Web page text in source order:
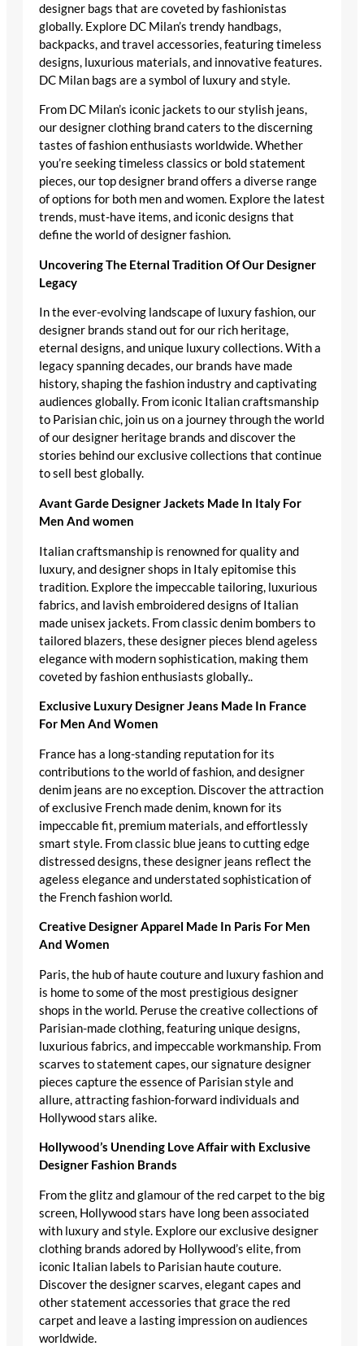
designer bags that are coveted by fashionistas
globally. Explore DC Milan’s trendy handbags,
backpacks, and travel accessories, featuring timeless
designs, luxurious materials, and innovative features.
DC Milan bags are a symbol of luxury and style.
From DC Milan’s iconic jackets to our stylish jeans,
our designer clothing brand caters to the discerning
tastes of fashion enthusiasts worldwide. Whether
you’re seeking timeless classics or bold statement
pieces, our top designer brand offers a diverse range
of options for both men and women. Explore the latest
trends, must-have items, and iconic designs that
define the world of designer fashion.
Uncovering The Eternal Tradition Of Our Designer
Legacy
In the ever-evolving landscape of luxury fashion, our
designer brands stand out for our rich heritage,
eternal designs, and unique luxury collections. With a
legacy spanning decades, our brands have made
history, shaping the fashion industry and captivating
audiences globally. From iconic Italian craftsmanship
to Parisian chic, join us on a journey through the world
of our designer heritage brands and discover the
stories behind our exclusive collections that continue
to sell best globally.
Avant Garde Designer Jackets Made In Italy For
Men And women
Italian craftsmanship is renowned for quality and
luxury, and designer shops in Italy epitomise this
tradition. Explore the impeccable tailoring, luxurious
fabrics, and lavish embroidered designs of Italian
made unisex jackets. From classic denim bombers to
tailored blazers, these designer pieces blend ageless
elegance with modern sophistication, making them
coveted by fashion enthusiasts globally..
Exclusive Luxury Designer Jeans Made In France
For Men And Women
France has a long-standing reputation for its
contributions to the world of fashion, and designer
denim jeans are no exception. Discover the attraction
of exclusive French made denim, known for its
impeccable fit, premium materials, and effortlessly
smart style. From classic blue jeans to cutting edge
distressed designs, these designer jeans reflect the
ageless elegance and understated sophistication of
the French fashion world.
Creative Designer Apparel Made In Paris For Men
And Women
Paris, the hub of haute couture and luxury fashion and
is home to some of the most prestigious designer
shops in the world. Peruse the creative collections of
Parisian-made clothing, featuring unique designs,
luxurious fabrics, and impeccable workmanship. From
scarves to statement capes, our signature designer
pieces capture the essence of Parisian style and
allure, attracting fashion-forward individuals and
Hollywood stars alike.
Hollywood’s Unending Love Affair with Exclusive
Designer Fashion Brands
From the glitz and glamour of the red carpet to the big
screen, Hollywood stars have long been associated
with luxury and style. Explore our exclusive designer
clothing brands adored by Hollywood’s elite, from
iconic Italian labels to Parisian haute couture.
Discover the designer scarves, elegant capes and
other statement accessories that grace the red
carpet and leave a lasting impression on audiences
worldwide.